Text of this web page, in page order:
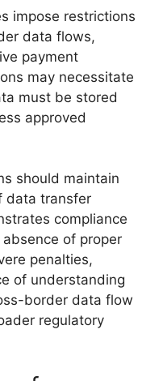
impose restrictions
data flows,
payment
may necessitate
must be stored
approved
should maintain
data transfer
compliance
of proper
penalties,
of understanding
border data flow
regulatory